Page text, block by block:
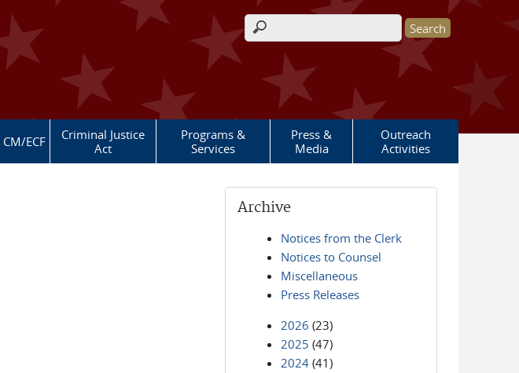
Search form
CM/ECF
Criminal Justice
Act
Programs &
Services
Press &
Media
Outreach
Activities
Archive
Notices from the Clerk
Notices to Counsel
Miscellaneous
Press Releases
2026 (23)
2025 (47)
2024 (41)